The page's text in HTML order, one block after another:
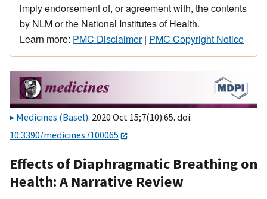
imply endorsement of, or agreement with, the contents
by NLM or the National Institutes of Health.
Learn more: PMC Disclaimer| PMC Copyright Notice
Medicines (Basel). 2020 Oct 15;7(10):65. doi:
10.3390/medicines7100065
Effects of Diaphragmatic Breathing on
Health: A Narrative Review